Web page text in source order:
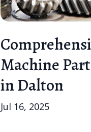
Machine
in Dalton
Jul 16, 2025